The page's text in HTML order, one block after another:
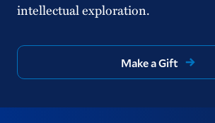
intellectual exploration.
Make a Gift